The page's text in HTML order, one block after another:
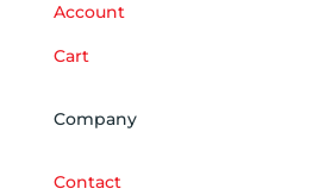
Account
Cart
Company
Contact